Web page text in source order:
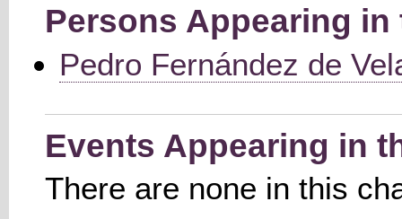
Persons Appearing
Pedro Fernández de
Events Appearing in
There are none in this